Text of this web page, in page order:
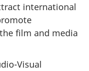
international
film and media
Visual